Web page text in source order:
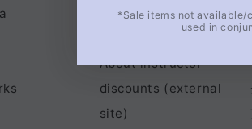
About Wholesale
About instructor
discounts (external
site)
*Sale items not available/coupons cannot be